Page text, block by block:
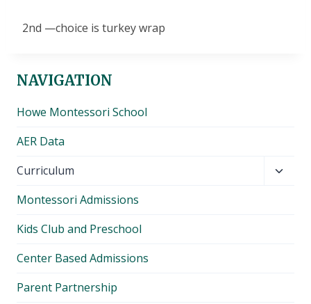
2nd —choice is turkey wrap
NAVIGATION
Howe Montessori School
AER Data
Curriculum
Montessori Admissions
Kids Club and Preschool
Center Based Admissions
Parent Partnership